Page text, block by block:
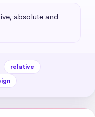
absolute and
relative